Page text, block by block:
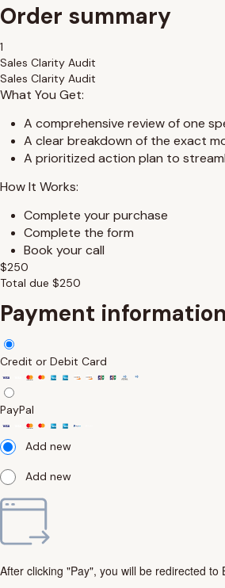
Order summary
1
Sales Clarity Audit
Sales Clarity Audit
What You Get:
A comprehensive review of one
A clear breakdown of the exact
A prioritized action plan to
How It Works:
Complete your purchase
Complete the form
Book your call
$250
Total due $250
Payment information
Credit or Debit Card
PayPal
Add new
Add new
After clicking "Pay", you will be redirected